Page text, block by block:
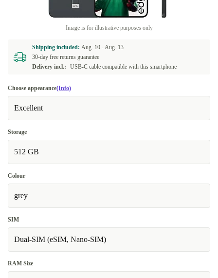
Image is for illustrative purposes only
Shipping included: Aug. 10 -Aug. 13
30-day free returns guarantee
Delivery incl.:
USB-C cable compatible with this smartphone
Choose appearance(Info)
Excellent
Storage
512 GB
Colour
grey
SIM
Dual-SIM (eSIM, Nano-SIM)
RAM Size